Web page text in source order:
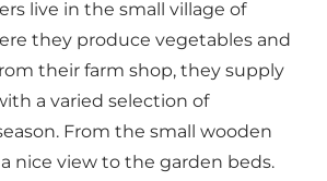
live in the small village of
they produce vegetables and
their farm shop, they supply
a varied selection of
From the small wooden
nice view to the garden beds.